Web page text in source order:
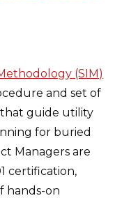
(SIM)
and set of
that guide utility
for buried
Managers are
certification,
hands-on